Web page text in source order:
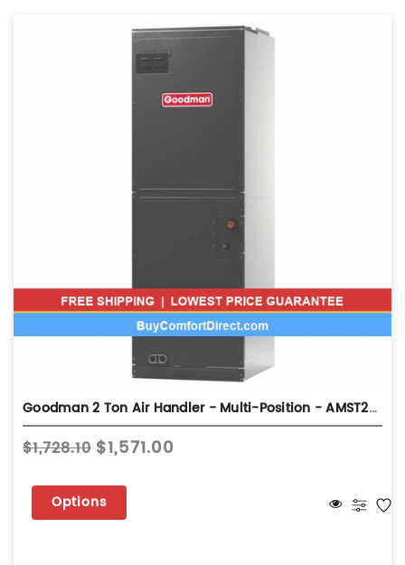
Goodman 2 Ton Air Handler - Multi-Position - AMST24BU13
$1,728.10 $1,571.00
Options